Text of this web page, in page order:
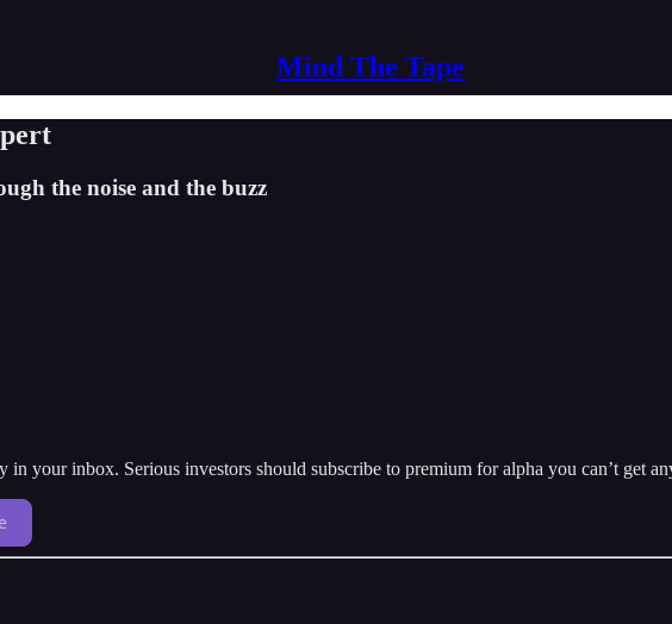
Mind The Tape
the noise and the buzz
your inbox. Serious investors should subscribe to premium for alpha you can’t get